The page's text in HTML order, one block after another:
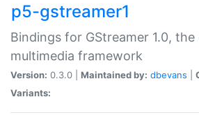
p5-gstreamer1
Bindings for GStreamer 1.0,
multimedia framework
Version: 0.3.0 | Maintained by: dbevans
Variants: